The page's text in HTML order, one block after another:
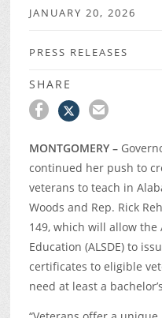
JANUARY 20, 2026
PRESS RELEASES
SHARE
MONTGOMERY –
continued her push to
veterans to teach in
Woods and Rep. Rick
149, which will allow
Education (ALSDE) to
certificates to eligible
need at least a